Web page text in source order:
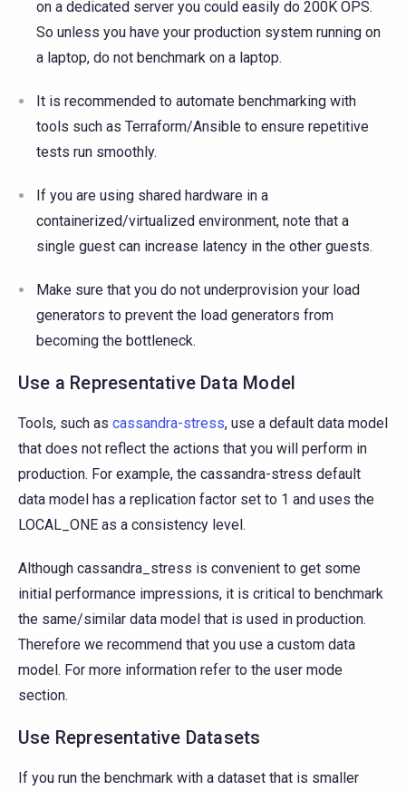
on a dedicated server you could easily do 200K OPS.
So unless you have your production system running on
a laptop, do not benchmark on a laptop.
It is recommended to automate benchmarking with
tools such as Terraform/Ansible to ensure repetitive
tests run smoothly.
If you are using shared hardware in a
containerized/virtualized environment, note that a
single guest can increase latency in the other guests.
Make sure that you do not underprovision your load
generators to prevent the load generators from
becoming the bottleneck.
Use a Representative Data Model
Tools, such as cassandra-stress, use a default data model
that does not reflect the actions that you will perform in
production. For example, the cassandra-stress default
data model has a replication factor set to 1 and uses the
LOCAL_ONE as a consistency level.
Although cassandra_stress is convenient to get some
initial performance impressions, it is critical to benchmark
the same/similar data model that is used in production.
Therefore we recommend that you use a custom data
model. For more information refer to the user mode
section.
Use Representative Datasets
If you run the benchmark with a dataset that is smaller